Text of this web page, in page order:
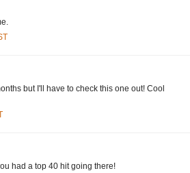
but I'll have to check this one out! Cool
had a top 40 hit going there!